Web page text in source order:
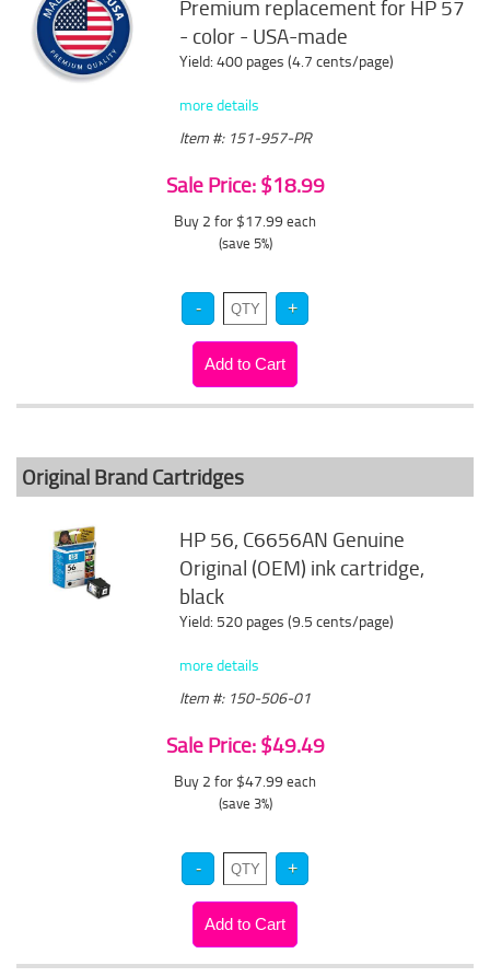
Premium replacement for HP 57
- color - USA-made
Yield: 400 pages (4.7 cents/page)
more details
Item #: 151-957-PR
Sale Price: $18.99
Buy 2 for $17.99 each
(save 5%)
Original Brand Cartridges
HP 56, C6656AN Genuine
Original (OEM) ink cartridge,
black
Yield: 520 pages (9.5 cents/page)
more details
Item #: 150-506-01
Sale Price: $49.49
Buy 2 for $47.99 each
(save 3%)